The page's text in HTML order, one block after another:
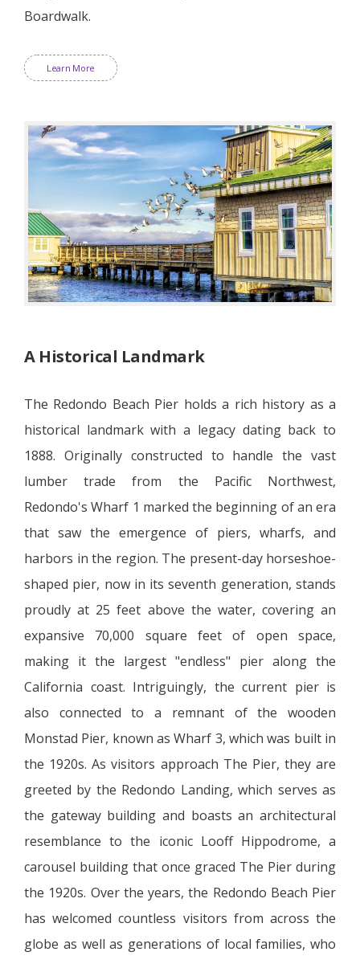
Boardwalk.
Learn More
A Historical Landmark
The Redondo Beach Pier holds a rich history as a
historical landmark with a legacy dating back to
1888. Originally constructed to handle the vast
lumber trade from the Pacific Northwest,
Redondo's Wharf 1 marked the beginning of an era
that saw the emergence of piers, wharfs, and
harbors in the region. The present-day horseshoe-
shaped pier, now in its seventh generation, stands
proudly at 25 feet above the water, covering an
expansive 70,000 square feet of open space,
making it the largest "endless" pier along the
California coast. Intriguingly, the current pier is
also connected to a remnant of the wooden
Monstad Pier, known as Wharf 3, which was built in
the 1920s. As visitors approach The Pier, they are
greeted by the Redondo Landing, which serves as
the gateway building and boasts an architectural
resemblance to the iconic Looff Hippodrome, a
carousel building that once graced The Pier during
the 1920s. Over the years, the Redondo Beach Pier
has welcomed countless visitors from across the
globe as well as generations of local families, who